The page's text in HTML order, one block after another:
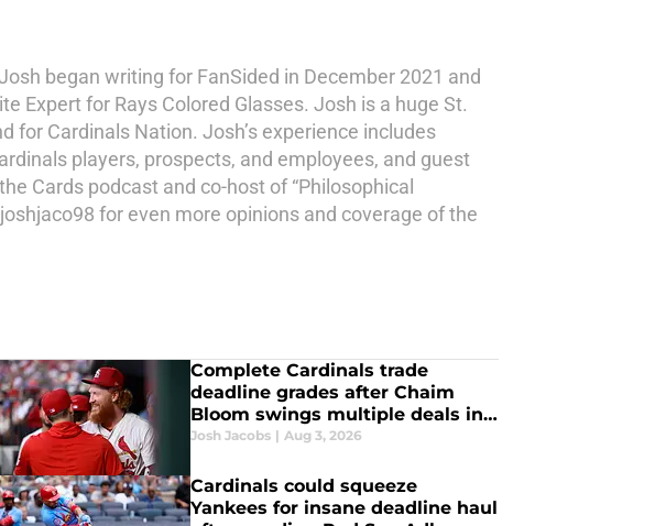
began writing for FanSided in December 2021 and
Expert for Rays Colored Glasses. Josh is a huge St.
for Cardinals Nation. Josh’s experience includes
players, prospects, and employees, and guest
Cards podcast and co-host of “Philosophical
for even more opinions and coverage of the
Complete Cardinals trade
deadline grades after Chaim
Bloom swings multiple deals in
final hours
Josh Jacobs | Aug 3, 2026
Cardinals could squeeze
Yankees for insane deadline haul